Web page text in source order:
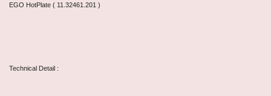
EGO HotPlate ( 11.32461.201 )
Technical Detail :